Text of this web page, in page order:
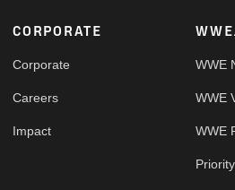
Footer
CORPORATE
Corporate
Careers
Impact
WWE
WWE
WWE